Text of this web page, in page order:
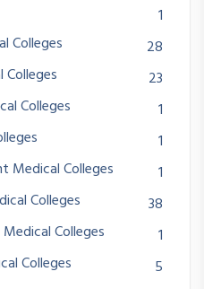
1
Colleges
28
Colleges
23
Colleges
1
1
Medical Colleges
1
Colleges
38
Colleges
1
Colleges
5